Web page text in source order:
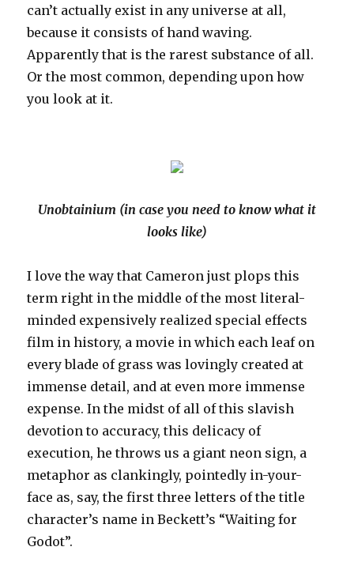
can’t actually exist in any universe at all,
because it consists of hand waving.
Apparently that is the rarest substance of all.
Or the most common, depending upon how
you look at it.
Unobtainium (in case you need to know what it
looks like)
I love the way that Cameron just plops this
term right in the middle of the most literal-
minded expensively realized special effects
film in history, a movie in which each leaf on
every blade of grass was lovingly created at
immense detail, and at even more immense
expense. In the midst of all of this slavish
devotion to accuracy, this delicacy of
execution, he throws us a giant neon sign, a
metaphor as clankingly, pointedly in-your-
face as, say, the first three letters of the title
character’s name in Beckett’s “Waiting for
Godot”.